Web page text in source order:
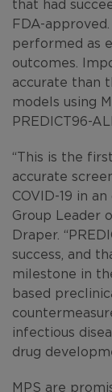
that had
FDA-
performed as
outcomes.
accurate than
models using
PREDICT96-ALI.
“This is the
accurate
COVID-19 in
Group Leader
Draper.
success, and
milestone in
based
infectious
drug
MPS are